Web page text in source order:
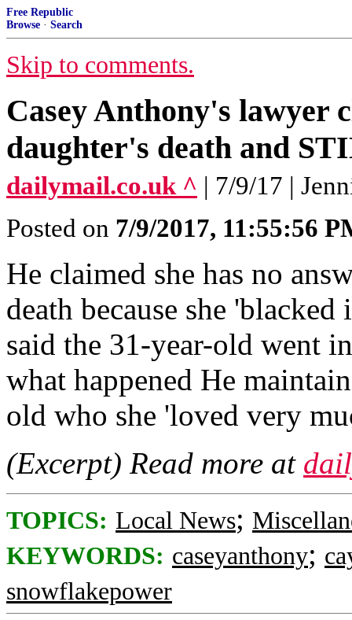
Free Republic
Browse · Search
Skip to comments.
Casey Anthony's lawyer
daughter's death and
dailymail.co.uk ^ | 7/9/17 |
Posted on 7/9/2017, 11:55:56
He claimed she has no
death because she
said the 31-year-old went
what happened He
old who she 'loved very
(Excerpt) Read more at
TOPICS: Local News;
KEYWORDS: caseyanthony;
snowflakepower